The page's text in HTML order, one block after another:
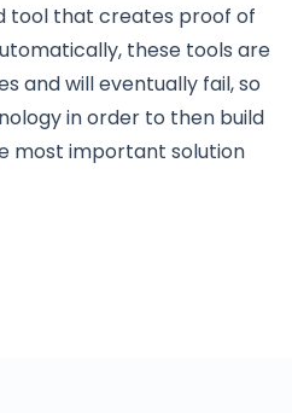
tool that creates proof of
these tools are
and will eventually fail, so
in order to then build
most important solution